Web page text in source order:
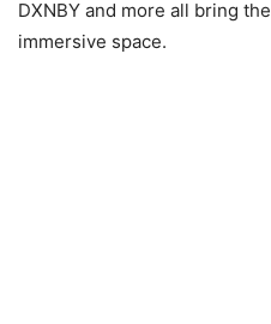
DXNBY and more all bring
immersive space.